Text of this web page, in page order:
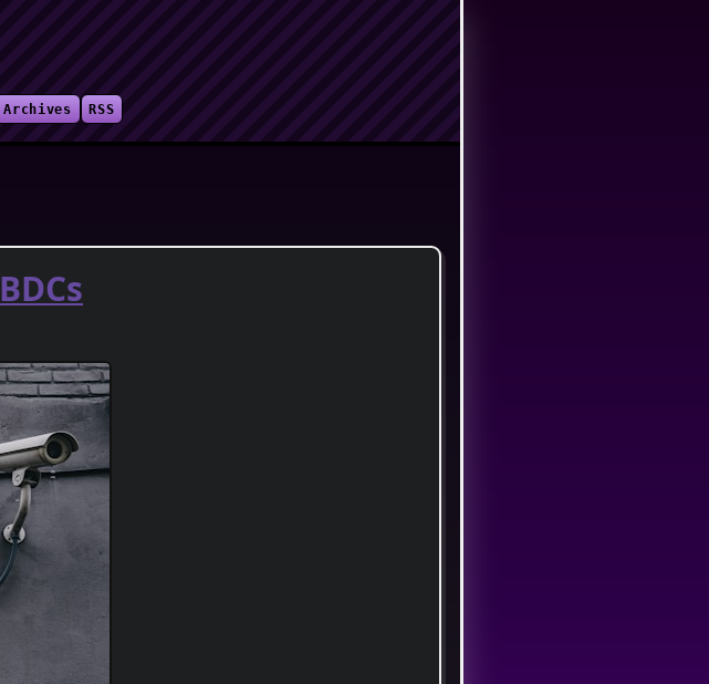
Archives RSS